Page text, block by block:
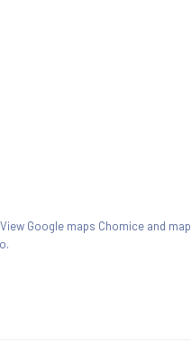
Google maps Chomice and map